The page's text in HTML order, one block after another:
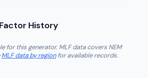
History
for this generator. MLF data covers NEM
MLF data by regionfor available records.